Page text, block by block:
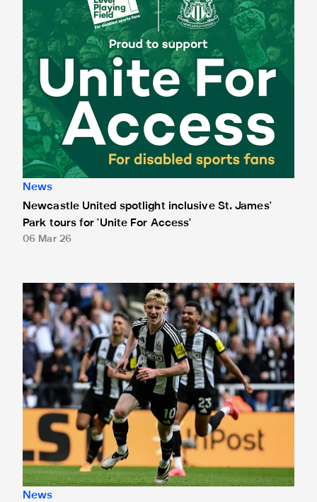
News
Newcastle United spotlight inclusive St. James'
Park tours for 'Unite For Access'
06 Mar 26
Newcastle United extends partnership with InPost
News